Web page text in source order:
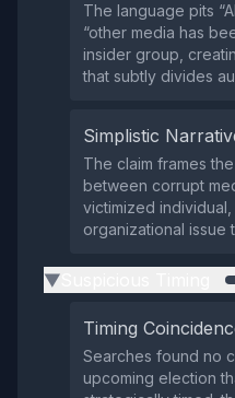
The language pits
“other media has
insider group,
that subtly divides
Simplistic
The claim frames
between corrupt
victimized
organizational issue
▶
Timing
Searches found no
upcoming election